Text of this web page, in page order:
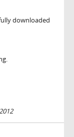
downloaded